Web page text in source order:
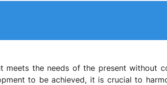
meets the needs of the present without
to be achieved, it is crucial to